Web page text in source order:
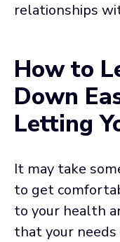
relationships
How to
Down
Letting
It may take
to get
to your health
that your